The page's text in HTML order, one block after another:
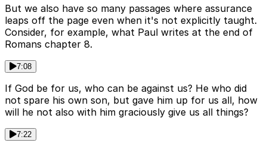
But we also have so many passages where assurance
leaps off the page even when it's not explicitly taught.
Consider, for example, what Paul writes at the end of
Romans chapter 8.
7:08
If God be for us, who can be against us? He who did
not spare his own son, but gave him up for us all, how
will he not also with him graciously give us all things?
7:22